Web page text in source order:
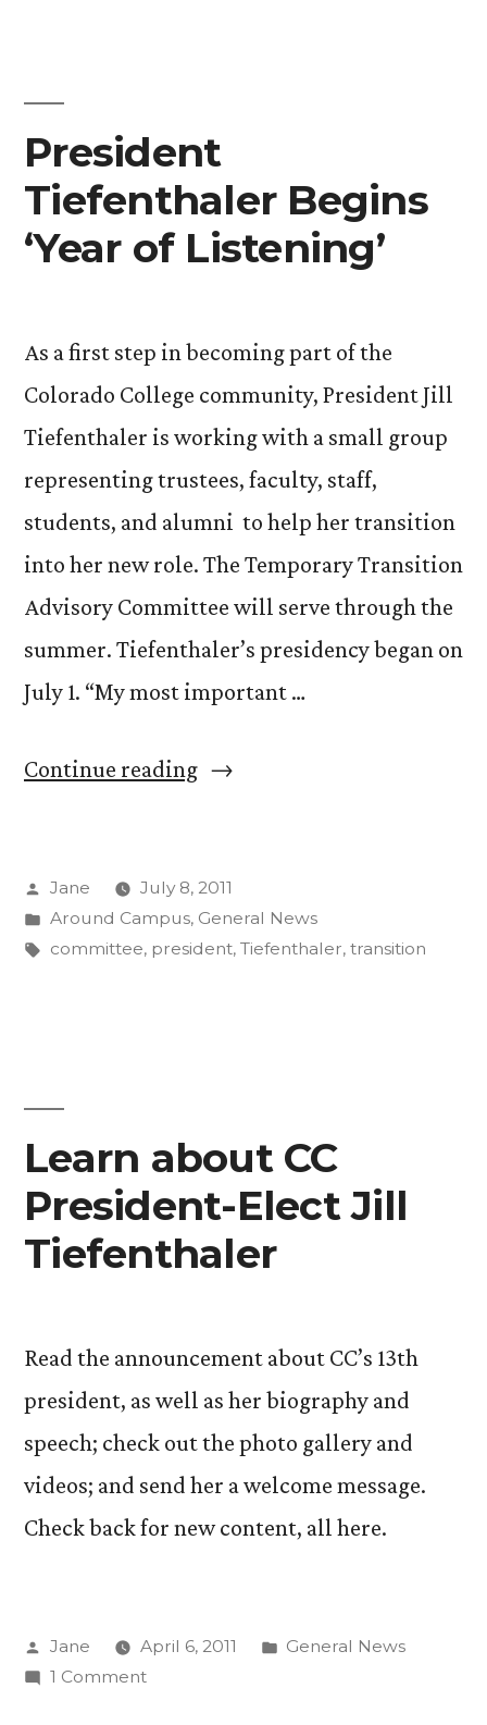
President
Tiefenthaler Begins
‘Year of Listening’
As a first step in becoming part of the
Colorado College community, President Jill
Tiefenthaler is working with a small group
representing trustees, faculty, staff,
students, and alumni to help her transition
into her new role. The Temporary Transition
Advisory Committee will serve through the
summer. Tiefenthaler’s presidency began on
July 1. “My most important …
Continue reading“President
‘Year
of
Posted
by
Jane
July 8, 2011
Posted
in
Around Campus, General News
Tags:
committee, president, Tiefenthaler, transition
Learn about CC
President-Elect Jill
Tiefenthaler
Read the announcement about CC’s 13th
president, as well as her biography and
speech; check out the photo gallery and
videos; and send her a welcome message.
Check back for new content, all here.
Posted
by
Jane April 6, 2011
Posted
General News
1 Commenton